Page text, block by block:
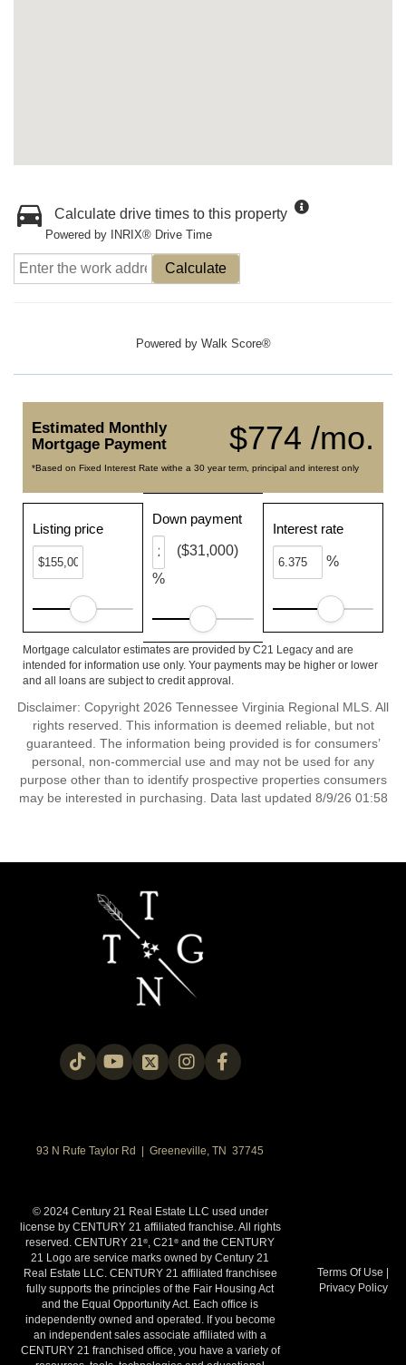
Calculate drive times to this property
Powered by INRIX® Drive Time
Calculate
Powered by Walk Score®
$774 /mo.
Estimated Monthly
Mortgage Payment
*Based on Fixed Interest Rate withe a 30 year term, principal and interest only
Listing price
Down payment
%
($31,000)
Interest rate
%
Mortgage calculator estimates are provided by C21 Legacy and are
intended for information use only. Your payments may be higher or lower
and all loans are subject to credit approval.
Disclaimer: Copyright 2026 Tennessee Virginia Regional MLS. All
rights reserved. This information is deemed reliable, but not
guaranteed. The information being provided is for consumers’
personal, non-commercial use and may not be used for any
purpose other than to identify prospective properties consumers
may be interested in purchasing. Data last updated 8/9/26 01:58
93 N Rufe Taylor Rd | Greeneville, TN 37745
© 2024 Century 21 Real Estate LLC used under
license by CENTURY 21 affiliated franchise. All rights
reserved. CENTURY 21®, C21® and the CENTURY
21 Logo are service marks owned by Century 21
Real Estate LLC. CENTURY 21 affiliated franchisee
fully supports the principles of the Fair Housing Act
and the Equal Opportunity Act. Each office is
independently owned and operated. If you become
an independent sales associate affiliated with a
CENTURY 21 franchised office, you have a variety of
Terms Of Use |
Privacy Policy